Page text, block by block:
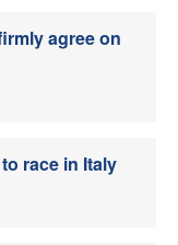
agree on
race in Italy